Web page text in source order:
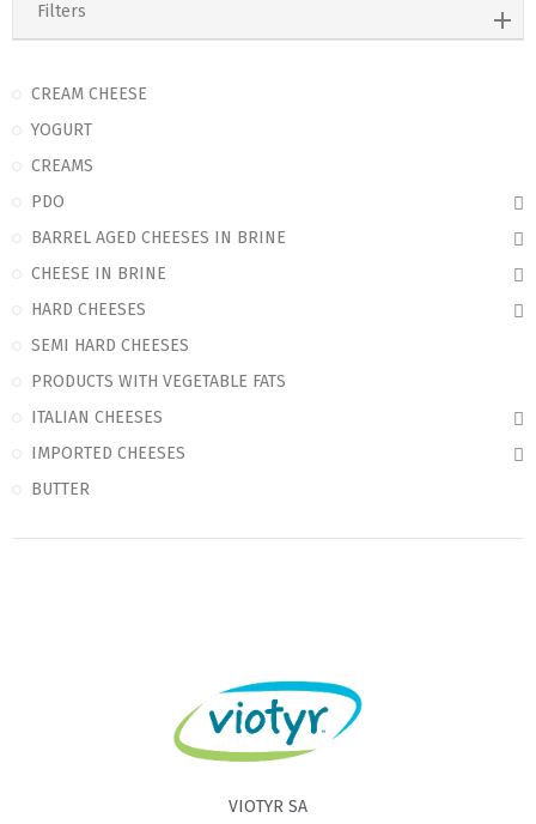
Filters
CREAM CHEESE
YOGURT
CREAMS
PDO
BARREL AGED CHEESES IN BRINE
CHEESE IN BRINE
HARD CHEESES
SEMI HARD CHEESES
PRODUCTS WITH VEGETABLE FATS
ITALIAN CHEESES
IMPORTED CHEESES
BUTTER
VIOTYR SA